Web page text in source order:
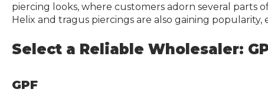
piercing looks, where customers adorn several parts
Helix and tragus piercings are also gaining
Select a Reliable Wholesaler:
GPF